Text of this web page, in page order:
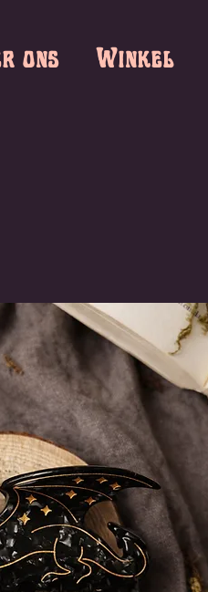
ons Winkel